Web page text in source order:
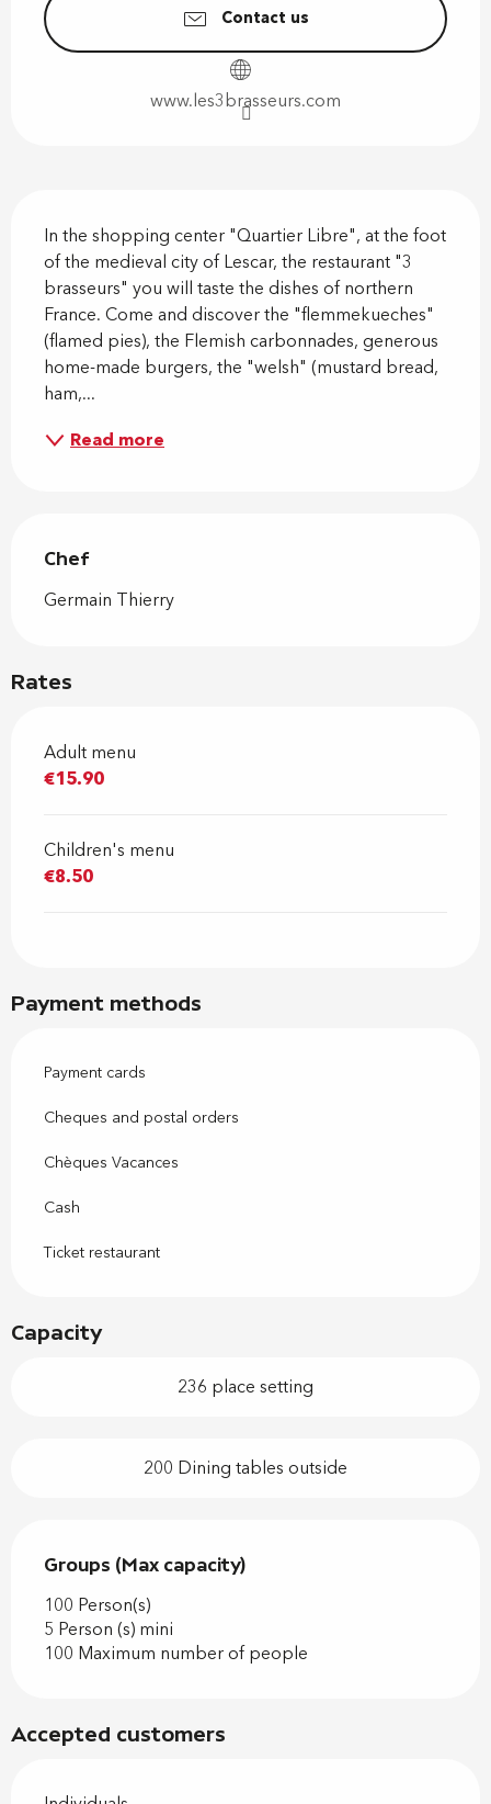
Contact us
www.les3brasseurs.com
In the shopping center "Quartier Libre", at the foot
of the medieval city of Lescar, the restaurant "3
brasseurs" you will taste the dishes of northern
France. Come and discover the "flemmekueches"
(flamed pies), the Flemish carbonnades, generous
home-made burgers, the "welsh" (mustard bread,
ham,...
Read more
Chef
Chef
Germain Thierry
Rates
Adult menu
€15.90
Children's menu
€8.50
Payment methods
Payment cards
Cheques and postal orders
Chèques Vacances
Cash
Ticket restaurant
Capacity
236 place setting
200 Dining tables outside
Groups (Max capacity)
Groups (Max capacity)
100 Person(s)
5 Person (s) mini
100 Maximum number of people
Accepted customers